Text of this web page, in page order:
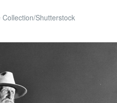
Shutterstock